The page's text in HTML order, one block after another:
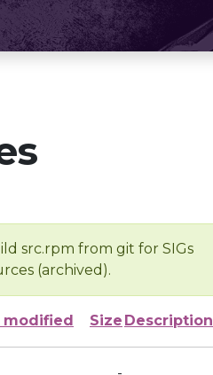
src.rpm from git for SIGs
(archived).
modified Size Description